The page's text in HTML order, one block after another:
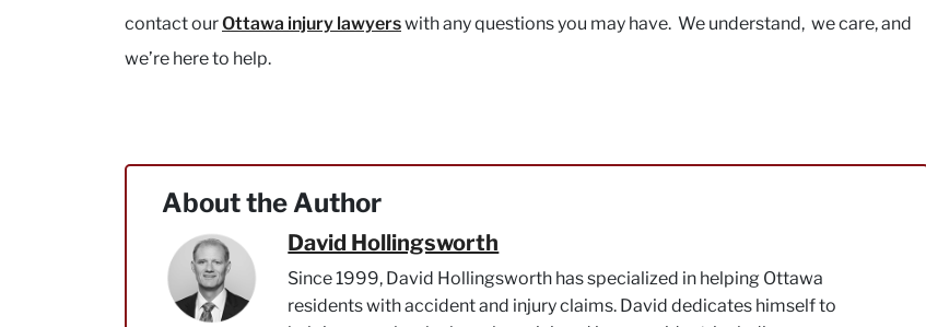
contact ourOttawa injury lawyerswith any questions you may have. We understand, we care, and
we’re here to help.
About the Author
David Hollingsworth
Since 1999, David Hollingsworth has specialized in helping Ottawa
residents with accident and injury claims. David dedicates himself to